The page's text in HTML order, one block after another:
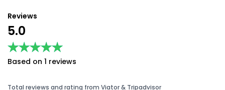
Reviews
5.0
★★★★★
★★★★★
Based on 1 reviews
Total reviews and rating from Viator & Tripadvisor